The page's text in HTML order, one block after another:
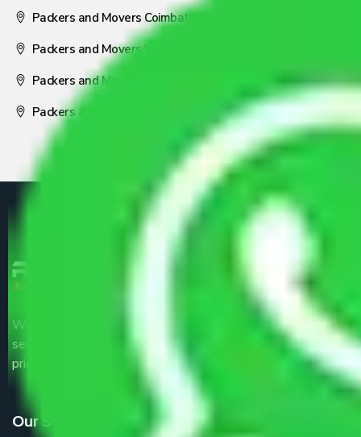
Packers and Movers Coimbatore
Packers and Movers Visakhapatnam
Packers and Movers Nagpur
Packers and Movers Pune
We are the part of logistic, transportation and warehousing
service providers all around the country at an affordable
price.
Our Services